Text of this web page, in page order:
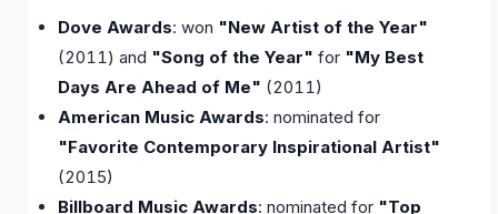
Dove Awards: won "New Artist of the Year"
(2011) and "Song of the Year" for "My Best
Days Are Ahead of Me" (2011)
American Music Awards: nominated for
"Favorite Contemporary Inspirational Artist"
(2015)
Billboard Music Awards: nominated for "Top